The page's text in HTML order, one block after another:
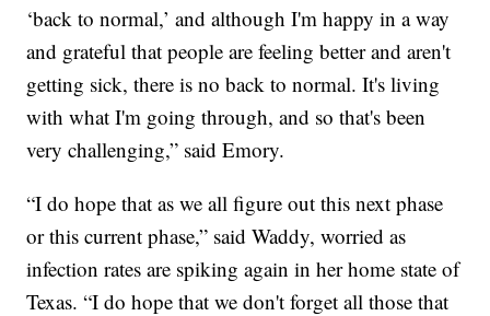
‘back to normal,’ and although I'm happy in a way
and grateful that people are feeling better and aren't
getting sick, there is no back to normal. It's living
with what I'm going through, and so that's been
very challenging,” said Emory.
“I do hope that as we all figure out this next phase
or this current phase,” said Waddy, worried as
infection rates are spiking again in her home state of
Texas. “I do hope that we don't forget all those that